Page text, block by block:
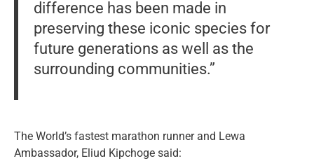
difference has been made in
preserving these iconic species for
future generations as well as the
surrounding communities.”
The World’s fastest marathon runner and Lewa
Ambassador, Eliud Kipchoge said: